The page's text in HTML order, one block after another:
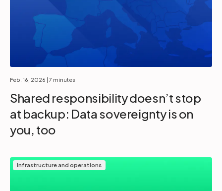
Feb. 16, 2026 | 7 minutes
Shared responsibility doesn’t stop
at backup: Data sovereignty is on
you, too
Infrastructure and operations